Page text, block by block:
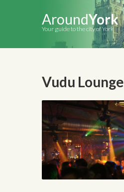
AroundYork
Your guide to the city of York
Vudu Lounge